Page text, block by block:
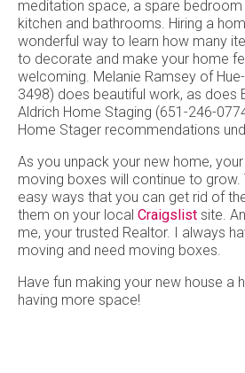
meditation space, a spare
kitchen and bathrooms. Hiring a
wonderful way to learn how many
to decorate and make your home
welcoming. Melanie Ramsey of
3498) does beautiful work, as does
Aldrich Home Staging (651-246-
Home Stager recommendations
As you unpack your new home,
moving boxes will continue to grow.
easy ways that you can get rid of
them on your local Craigslist site.
me, your trusted Realtor. I always
moving and need moving boxes.
Have fun making your new house a
having more space!